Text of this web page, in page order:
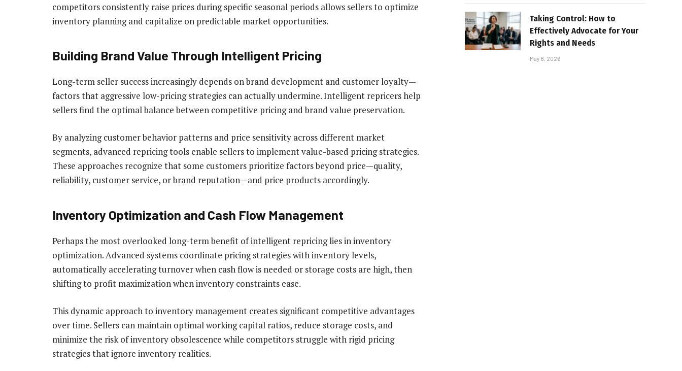
competitors consistently raise prices during specific seasonal periods allows sellers to optimize
inventory planning and capitalize on predictable market opportunities.
Building Brand Value Through Intelligent Pricing
Long-term seller success increasingly depends on brand development and customer loyalty—
factors that aggressive low-pricing strategies can actually undermine. Intelligent repricers help
sellers find the optimal balance between competitive pricing and brand value preservation.
By analyzing customer behavior patterns and price sensitivity across different market
segments, advanced repricing tools enable sellers to implement value-based pricing strategies.
These approaches recognize that some customers prioritize factors beyond price—quality,
reliability, customer service, or brand reputation—and price products accordingly.
Inventory Optimization and Cash Flow Management
Perhaps the most overlooked long-term benefit of intelligent repricing lies in inventory
optimization. Advanced systems coordinate pricing strategies with inventory levels,
automatically accelerating turnover when cash flow is needed or storage costs are high, then
shifting to profit maximization when inventory constraints ease.
This dynamic approach to inventory management creates significant competitive advantages
over time. Sellers can maintain optimal working capital ratios, reduce storage costs, and
minimize the risk of inventory obsolescence while competitors struggle with rigid pricing
strategies that ignore inventory realities.
Taking Control: How to
Effectively Advocate for Your
Rights and Needs
May 8, 2026